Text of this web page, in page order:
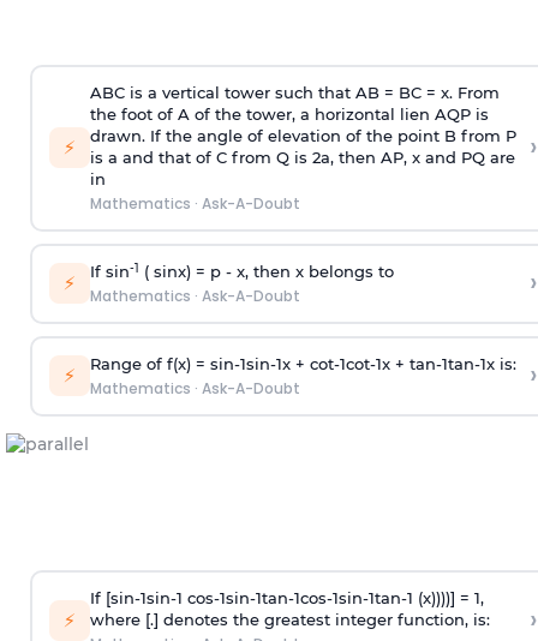
⚡
ABC is a vertical tower such that AB = BC = x. From
the foot of A of the tower, a horizontal lien AQP is
drawn. If the angle of elevation of the point B from P
is a and that of C from Q is 2a, then AP, x and PQ are
in
Mathematics · Ask-A-Doubt
›
⚡ If sin-1 ( sinx) = p- x, then x belongs to
Mathematics · Ask-A-Doubt ›
⚡ Range of f(x) = sin-1sin-1x + cot-1cot-1x + tan-1tan-1x is:
Mathematics · Ask-A-Doubt ›
⚡
If [sin-1sin-1 cos-1sin-1tan-1cos-1sin-1tan-1 (x))))] = 1,
where [.] denotes the greatest integer function, is:
›